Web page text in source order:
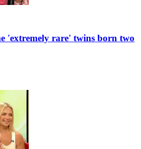
'extremely rare' twins born two